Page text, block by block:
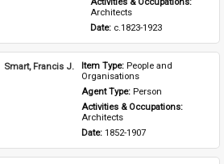
Architects
Date: c.1823-1923
Smart, Francis J. Item Type: People and
Organisations
Agent Type: Person
Activities & Occupations:
Architects
Date: 1852-1907